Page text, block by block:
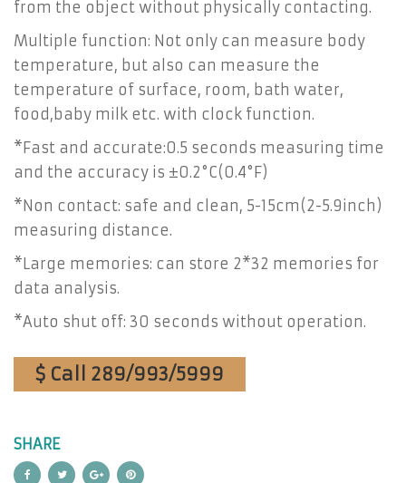
from the object without physically contacting.
Multiple function: Not only can measure body
temperature, but also can measure the
temperature of surface, room, bath water,
food,baby milk etc. with clock function.
*Fast and accurate:0.5 seconds measuring time
and the accuracy is ±0.2°C(0.4°F)
*Non contact: safe and clean, 5-15cm(2-5.9inch)
measuring distance.
*Large memories: can store 2*32 memories for
data analysis.
*Auto shut off: 30 seconds without operation.
$ Call 289/993/5999
SHARE